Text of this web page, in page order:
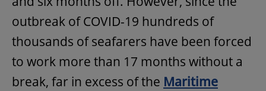
outbreak of COVID-19 hundreds of
thousands of seafarers have been forced
to work more than 17 months without a
break, far in excess of the Maritime